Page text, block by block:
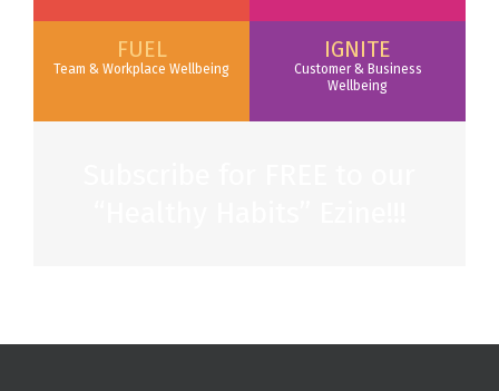
FUEL
Team & Workplace Wellbeing
IGNITE
Customer & Business
Wellbeing